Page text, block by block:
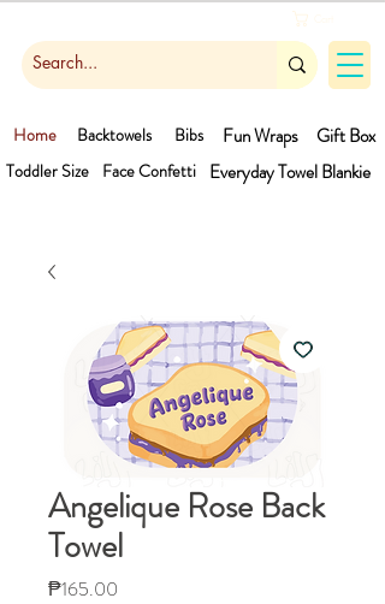
Gift Box
Face Confetti
Toddler Size
Home Bibs
Backtowels
Fun Wraps
Blankie
Everyday Towel
Angelique Rose Back
Towel
₱165.00